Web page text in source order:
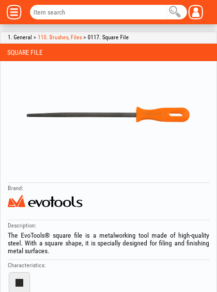
1. General > 110. Brushes, Files > 0117. Square File
SQUARE FILE
Brand:
Description:
The EvoTools® square file is a metalworking tool made of high-quality
steel. With a square shape, it is specially designed for filing and finishing
metal surfaces.
Characteristics: